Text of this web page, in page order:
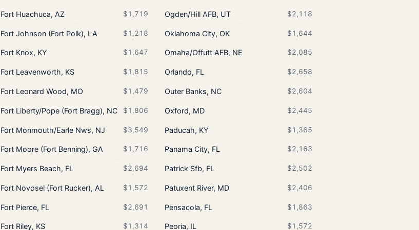
Fort Huachuca, AZ $1,719
Fort Johnson (Fort Polk), LA $1,218
Fort Knox, KY $1,647
Fort Leavenworth, KS $1,815
Fort Leonard Wood, MO $1,479
Fort Liberty/Pope (Fort Bragg), NC $1,806
Fort Monmouth/Earle Nws, NJ $3,549
Fort Moore (Fort Benning), GA $1,716
Fort Myers Beach, FL $2,694
Fort Novosel (Fort Rucker), AL $1,572
Fort Pierce, FL $2,691
Fort Riley, KS $1,314
Ogden/Hill AFB, UT $2,118
Oklahoma City, OK $1,644
Omaha/Offutt AFB, NE $2,085
Orlando, FL $2,658
Outer Banks, NC $2,604
Oxford, MD $2,445
Paducah, KY $1,365
Panama City, FL $2,163
Patrick Sfb, FL $2,502
Patuxent River, MD $2,406
Pensacola, FL $1,863
Peoria, IL $1,572